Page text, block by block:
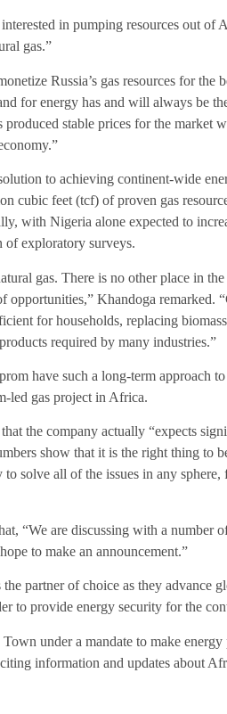
in pumping resources out of
gas.”
Russia’s gas resources for the
for energy has and will always be
stable prices for the market
to achieving continent-wide
cubic feet (tcf) of proven gas
with Nigeria alone expected to
exploratory surveys.
gas. There is no other place in
opportunities,” Khandoga remarked.
for households, replacing
required by many industries.”
have such a long-term approach
led gas project in Africa.
the company actually “expects
show that it is the right thing to
solve all of the issues in any
“We are discussing with a number
to make an announcement.”
partner of choice as they advance
to provide energy security for the
under a mandate to make
information and updates about